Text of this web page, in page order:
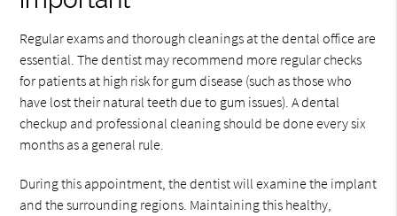
Regular exams and thorough cleanings at the dental office are
essential. The dentist may recommend more regular checks
for patients at high risk for gum disease (such as those who
have lost their natural teeth due to gum issues). A dental
checkup and professional cleaning should be done every six
months as a general rule.
During this appointment, the dentist will examine the implant
and the surrounding regions. Maintaining this healthy,